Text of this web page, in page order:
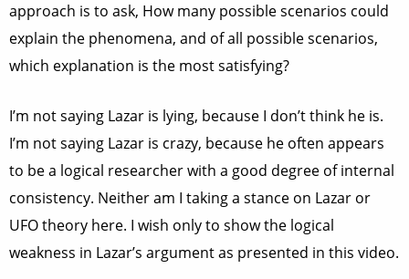
approach is to ask, How many possible scenarios could
explain the phenomena, and of all possible scenarios,
which explanation is the most satisfying?
I’m not saying Lazar is lying, because I don’t think he is.
I’m not saying Lazar is crazy, because he often appears
to be a logical researcher with a good degree of internal
consistency. Neither am I taking a stance on Lazar or
UFO theory here. I wish only to show the logical
weakness in Lazar’s argument as presented in this video.